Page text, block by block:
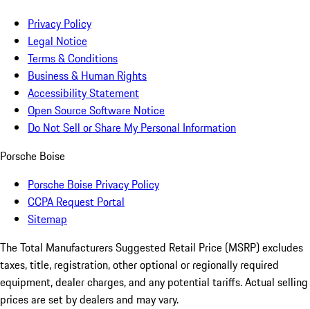
Privacy Policy
Legal Notice
Terms & Conditions
Business & Human Rights
Accessibility Statement
Open Source Software Notice
Do Not Sell or Share My Personal Information
Porsche Boise
Porsche Boise Privacy Policy
CCPA Request Portal
Sitemap
The Total Manufacturers Suggested Retail Price (MSRP) excludes
taxes, title, registration, other optional or regionally required
equipment, dealer charges, and any potential tariffs. Actual selling
prices are set by dealers and may vary.